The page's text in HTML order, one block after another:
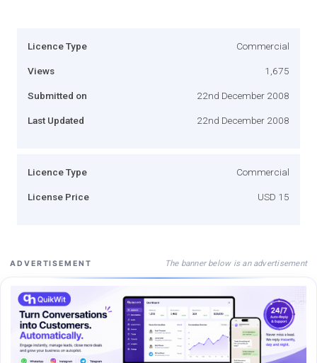
Licence Type Commercial
Views 1,675
Submitted on 22nd December 2008
Last Updated 22nd December 2008
Licence Type Commercial
License Price USD 15
ADVERTISEMENT The banner below is an advertisement